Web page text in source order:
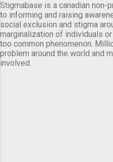
Stigmabase is a canadian
to informing and raising
social exclusion and stigma
marginalization of individuals
too common phenomenon.
problem around the world and
involved.